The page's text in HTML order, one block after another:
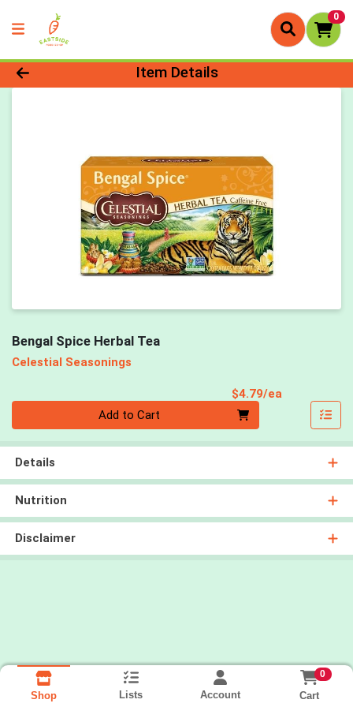
0
Product Details Page
Item Details
Bengal Spice Herbal Tea
Celestial Seasonings
$4.79/ea
Add to Cart
Details
Nutrition
Disclaimer
Shop Lists Account
0
Cart